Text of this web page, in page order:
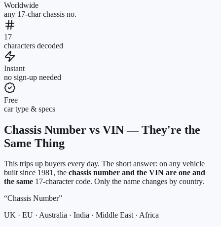
Worldwide
any 17-char chassis no.
17
characters decoded
Instant
no sign-up needed
Free
car type & specs
Chassis Number vs VIN — They're the
Same Thing
This trips up buyers every day. The short answer: on any vehicle
built since 1981, the chassis number and the VIN are one and
the same 17-character code. Only the name changes by country.
“Chassis Number”
UK · EU · Australia · India · Middle East · Africa